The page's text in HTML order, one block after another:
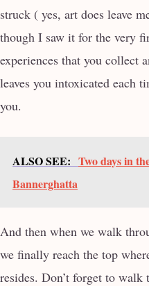
struck ( yes, art does leave
though I saw it for the very
experiences that you collect
leaves you intoxicated each
you.
ALSO SEE: Two days in
Bannerghatta
And then when we walk
we finally reach the top
resides. Don’t forget to